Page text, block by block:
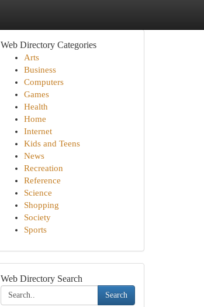
Web Directory Categories
Arts
Business
Computers
Games
Health
Home
Internet
Kids and Teens
News
Recreation
Reference
Science
Shopping
Society
Sports
Web Directory Search
Search